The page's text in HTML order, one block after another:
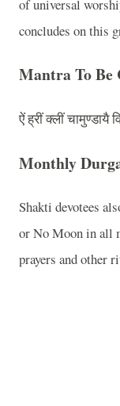
of universal
concludes on this
Mantra To Be
ऐं ह्रीं क्लीं चामुण्डायै
Monthly
Shakti devotees
or No Moon in all
prayers and other